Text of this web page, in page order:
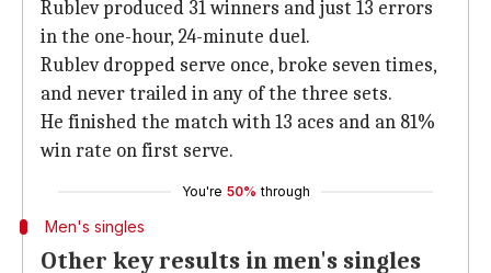
Rublev produced 31 winners and just 13 errors
in the one-hour, 24-minute duel.
Rublev dropped serve once, broke seven times,
and never trailed in any of the three sets.
He finished the match with 13 aces and an 81%
win rate on first serve.
You're 50% through
Men's singles
Other key results in men's singles